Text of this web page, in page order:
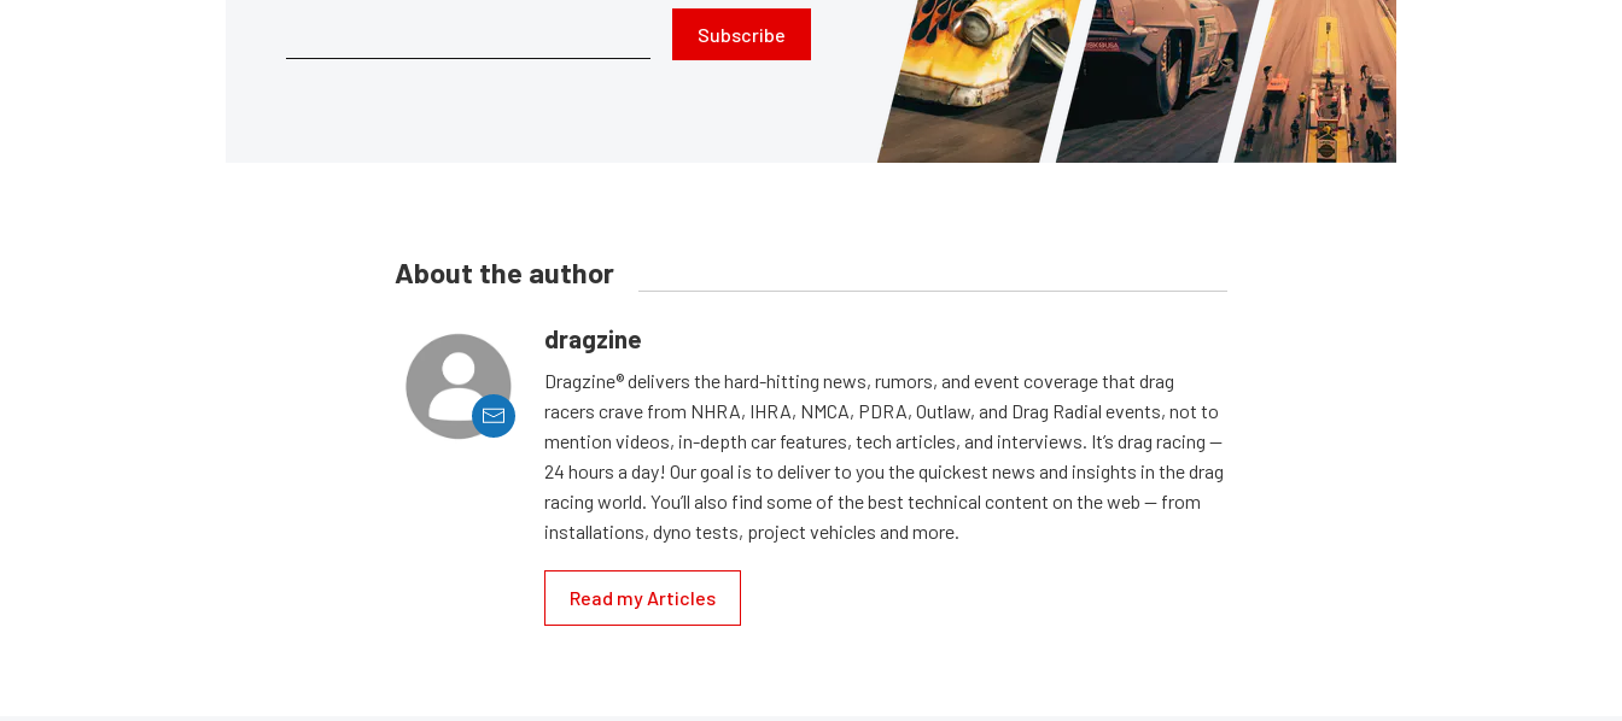
Subscribe
About the author
dragzine
Dragzine® delivers the hard-hitting news, rumors, and event coverage that drag
racers crave from NHRA, IHRA, NMCA, PDRA, Outlaw, and Drag Radial events, not to
mention videos, in-depth car features, tech articles, and interviews. It’s drag racing —
24 hours a day! Our goal is to deliver to you the quickest news and insights in the drag
racing world. You’ll also find some of the best technical content on the web — from
installations, dyno tests, project vehicles and more.
Read my Articles